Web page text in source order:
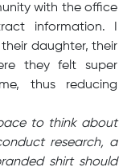
with the office
information. I
daughter, their
they felt super
thus reducing
to think about
research, a
shirt should